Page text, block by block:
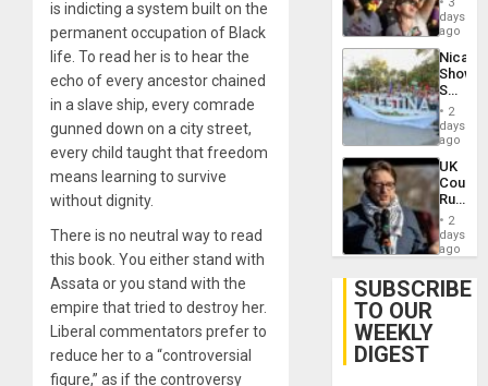
is indicting a system built on the
permanent occupation of Black
life. To read her is to hear the
echo of every ancestor chained
in a slave ship, every comrade
gunned down on a city street,
every child taught that freedom
means learning to survive
without dignity.
There is no neutral way to read
this book. You either stand with
Assata or you stand with the
empire that tried to destroy her.
Liberal commentators prefer to
reduce her to a “controversial
figure,” as if the controversy
to
of
Law
Against
days
ago
Shows
With
in
Case
Against
on
Gaza…
2
days
ago
UK
Court
Rules
Anti-
‘Legally
Belief’
2
days
ago
SUBSCRIBE
TO OUR
WEEKLY
DIGEST